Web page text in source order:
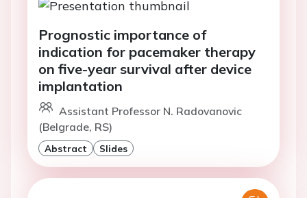
Prognostic importance of
indication for pacemaker therapy
on five-year survival after device
implantation
Assistant Professor N. Radovanovic
(Belgrade, RS)
Abstract Slides